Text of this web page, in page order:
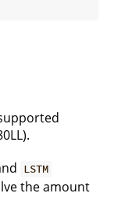
LSTM
the amount